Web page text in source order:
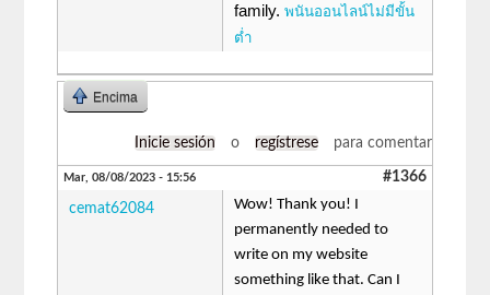
family.พนันออนไลน์ไม่มีขั้น
ต่ำ
Encima
Inicie sesión o regístrese para comentar
Mar, 08/08/2023 - 15:56 #1366
cemat62084
Wow! Thank you! I
permanently needed to
write on my website
something like that. Can I